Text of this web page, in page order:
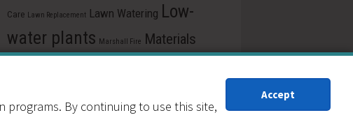
Care Lawn Replacement Lawn Watering Low-
water plants Marshall Fire Materials
Reuse
Renew Our Schools
By continuing to use this site,
Accept